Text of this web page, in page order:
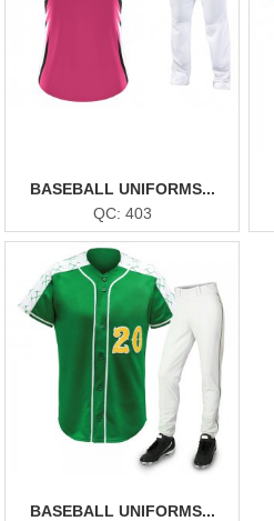
BASEBALL UNIFORMS...
QC: 403
BASEBALL UNIFORMS...